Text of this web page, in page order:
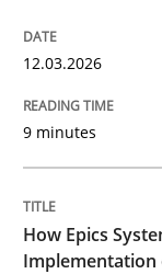
A Structural
Written by
READ ARTICLE
12.03.2026
9 minutes
How Epics
Implementation